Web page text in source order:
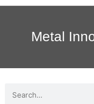
Metal